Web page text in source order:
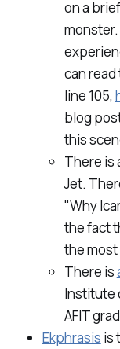
on a
can
line 105,
blog
this
There is
Jet.
"Why
the fact
the
There is
Institute
AFIT
Ekphrasis is